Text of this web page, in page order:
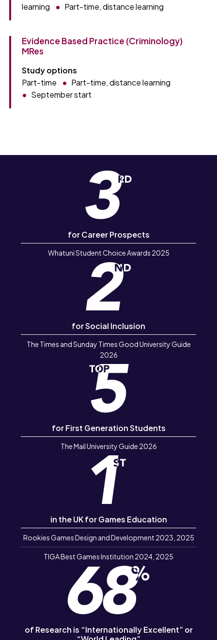
learning
Part-time, distance learning
Evidence Based Practice (Criminology)
MRes
Study options
Part-time
Part-time, distance learning
September start
for Career Prospects
Whatuni Student Choice Awards 2025
for Social Inclusion
The Times and Sunday Times Good University Guide
2026
for First Generation Students
The Mail University Guide 2026
in the UK for Games Education
Rookies Games Design and Development 2023, 2025
TIGA Best Games Institution 2024, 2025
of Research is “Internationally Excellent” or